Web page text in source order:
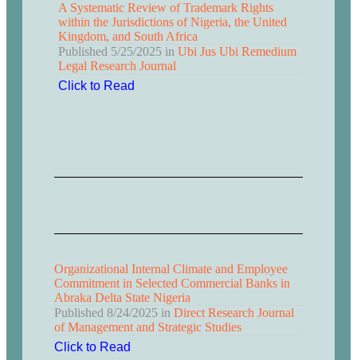
A Systematic Review of Trademark Rights
within the Jurisdictions of Nigeria, the United
Kingdom, and South Africa
Published 5/25/2025 in Ubi Jus Ubi Remedium
Legal Research Journal
Click to Read
Organizational Internal Climate and Employee
Commitment in Selected Commercial Banks in
Abraka Delta State Nigeria
Published 8/24/2025 in Direct Research Journal
of Management and Strategic Studies
Click to Read